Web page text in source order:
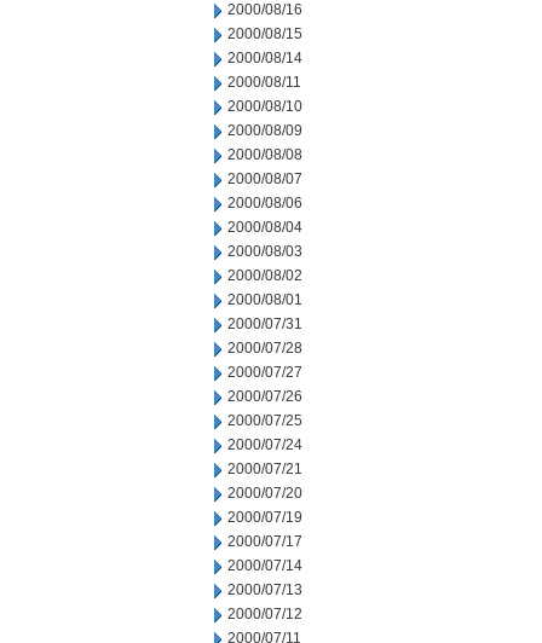
2000/08/16
2000/08/15
2000/08/14
2000/08/11
2000/08/10
2000/08/09
2000/08/08
2000/08/07
2000/08/06
2000/08/04
2000/08/03
2000/08/02
2000/08/01
2000/07/31
2000/07/28
2000/07/27
2000/07/26
2000/07/25
2000/07/24
2000/07/21
2000/07/20
2000/07/19
2000/07/17
2000/07/14
2000/07/13
2000/07/12
2000/07/11